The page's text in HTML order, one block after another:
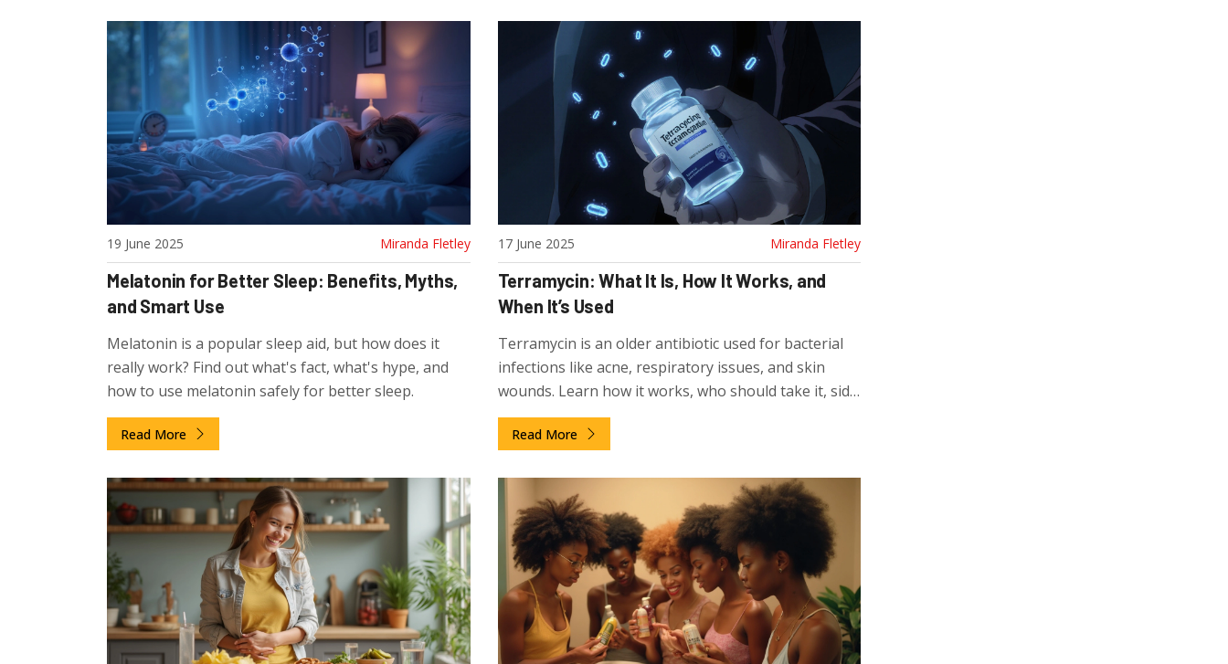
19 June 2025 Miranda Fletley
Melatonin for Better Sleep: Benefits, Myths,
and Smart Use
Melatonin is a popular sleep aid, but how does it
really work? Find out what's fact, what's hype, and
how to use melatonin safely for better sleep.
Read More
17 June 2025 Miranda Fletley
Terramycin: What It Is, How It Works, and
When It’s Used
Terramycin is an older antibiotic used for bacterial
infections like acne, respiratory issues, and skin
wounds. Learn how it works, who should take it, side
effects, and why it's still prescribed today.
Read More